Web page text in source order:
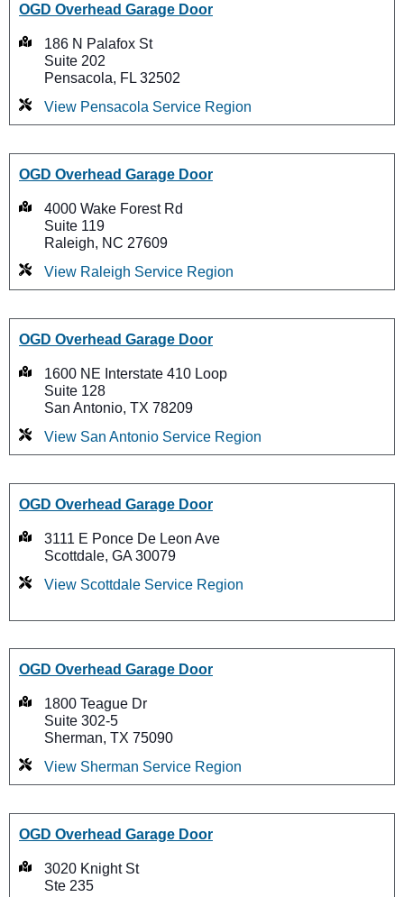
OGD Overhead Garage Door
186 N Palafox St
Suite 202
Pensacola, FL 32502
View Pensacola Service Region
OGD Overhead Garage Door
4000 Wake Forest Rd
Suite 119
Raleigh, NC 27609
View Raleigh Service Region
OGD Overhead Garage Door
1600 NE Interstate 410 Loop
Suite 128
San Antonio, TX 78209
View San Antonio Service Region
OGD Overhead Garage Door
3111 E Ponce De Leon Ave
Scottdale, GA 30079
View Scottdale Service Region
OGD Overhead Garage Door
1800 Teague Dr
Suite 302-5
Sherman, TX 75090
View Sherman Service Region
OGD Overhead Garage Door
3020 Knight St
Ste 235